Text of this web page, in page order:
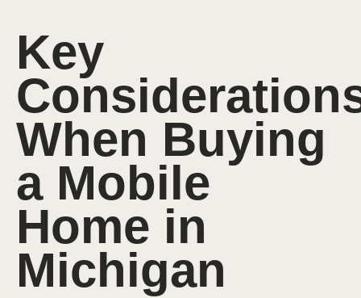
Key
When Buying
a Mobile
Home in
Michigan